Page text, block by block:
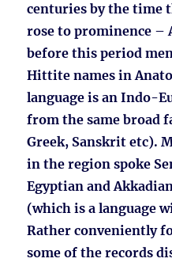
centuries by the time
rose to prominence –
before this period
Hittite names in
language is an Indo-
from the same broad
Greek, Sanskrit etc).
in the region spoke
Egyptian and
(which is a language
Rather conveniently
some of the records